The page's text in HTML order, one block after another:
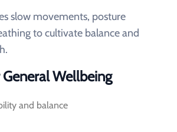
slow movements, posture
to cultivate balance and
Wellbeing
and balance